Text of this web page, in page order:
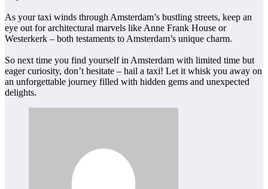
As your taxi winds through Amsterdam’s bustling streets, keep an
eye out for architectural marvels like Anne Frank House or
Westerkerk – both testaments to Amsterdam’s unique charm.
So next time you find yourself in Amsterdam with limited time but
eager curiosity, don’t hesitate – hail a taxi! Let it whisk you away on
an unforgettable journey filled with hidden gems and unexpected
delights.